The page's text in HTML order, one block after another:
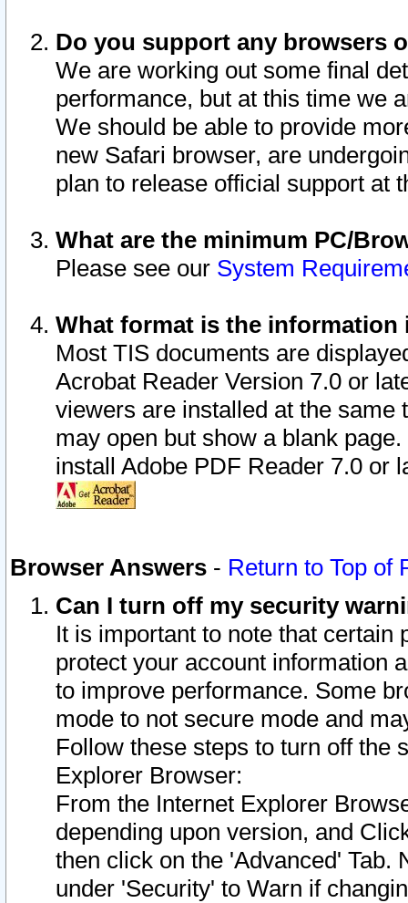
Do you support any browsers
We are working out some final
performance, but at this time we
We should be able to provide
new Safari browser, are
plan to release official support at
What are the minimum PC/
Please see our System
What format is the information
Most TIS documents are
Acrobat Reader Version 7.0 or
viewers are installed at the
may open but show a blank
install Adobe PDF Reader 7.0 or
Browser Answers - Return to Top of
Can I turn off my security
It is important to note that
protect your account information
to improve performance. Some
mode to not secure mode and
Follow these steps to turn off the
Explorer Browser:
From the Internet Explorer
depending upon version, and
then click on the 'Advanced' Tab.
under 'Security' to Warn if